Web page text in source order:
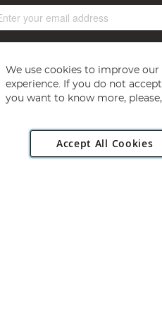
Copyright
Industrial Estate, Norwich,
We use cookies to improve our
experience. If you do not
you want to know more,
Accept All Cookies